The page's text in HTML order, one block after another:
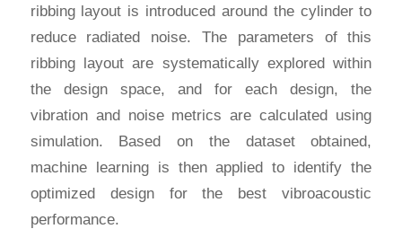
ribbing layout is introduced around the cylinder to
reduce radiated noise. The parameters of this
ribbing layout are systematically explored within
the design space, and for each design, the
vibration and noise metrics are calculated using
simulation. Based on the dataset obtained,
machine learning is then applied to identify the
optimized design for the best vibroacoustic
performance.